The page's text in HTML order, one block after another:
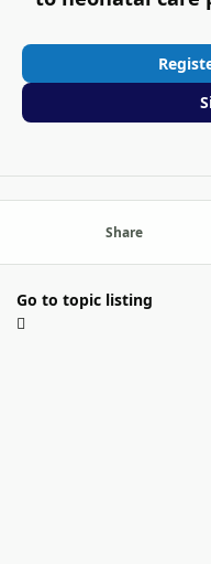
Share
Go to topic listing